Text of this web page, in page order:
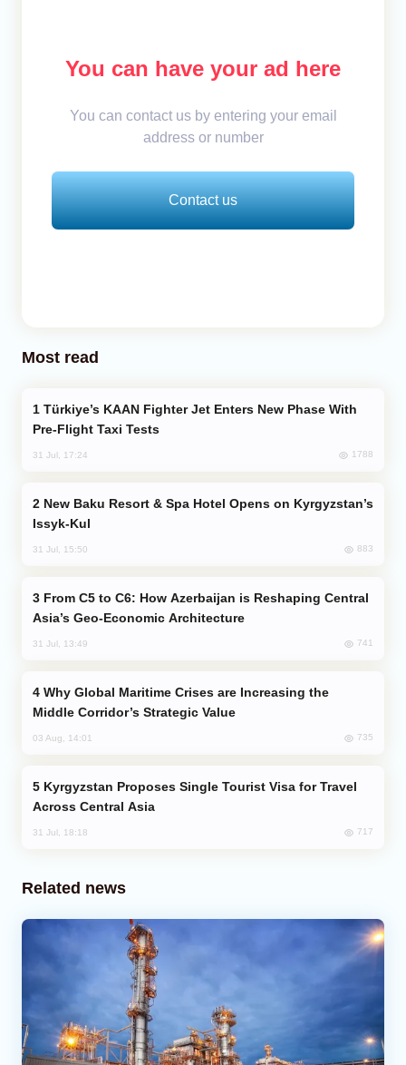
You can have your ad here
You can contact us by entering your email
address or number
Contact us
Most read
Pre-Flight Taxi Tests
31 Jul, 17:24 1788
Issyk-Kul
31 Jul, 15:50 883
Asia’s Geo-Economic Architecture
31 Jul, 13:49 741
Middle Corridor’s Strategic Value
03 Aug, 14:01 735
Across Central Asia
31 Jul, 18:18 717
Related news